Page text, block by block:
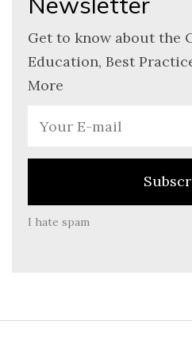
Get to know about the
Education, Best
More
I hate spam